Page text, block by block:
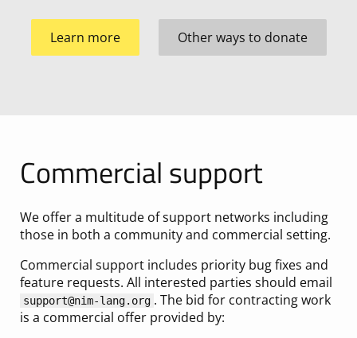
Learn more Other ways to donate
Commercial support
We offer a multitude of support networks including
those in both a community and commercial setting.
Commercial support includes priority bug fixes and
feature requests. All interested parties should email
support@nim-lang.org . The bid for contracting work
is a commercial offer provided by: